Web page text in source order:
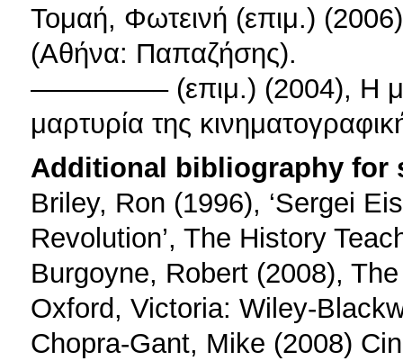
Τομαή, Φωτεινή (επιμ.)
(Αθήνα: Παπαζήσης).
––––––––– (επιμ.) (2004), Η
μαρτυρία της
Additional bibliography for
Briley, Ron (1996), ‘Sergei
Revolution’, The History
Burgoyne, Robert (2008),
Oxford, Victoria: Wiley-
Chopra-Gant, Mike (2008)